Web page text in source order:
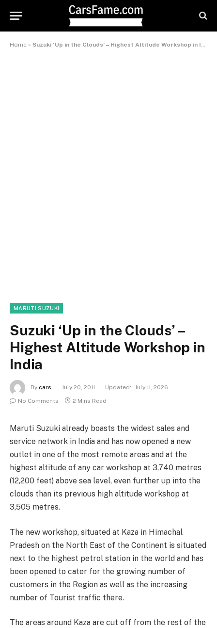
Home » Suzuki ‘Up in the Clouds’ – Highest Altitude Workshop in India
MARUTI SUZUKI
Suzuki ‘Up in the Clouds’ –
Highest Altitude Workshop in
India
By cars July 20, 2011 Updated: July 11, 2026
No Comments
2 Mins Read
Maruti Suzuki already boasts the widest sales and
service network in India and has now opened a new
outlet in one of the most remote areas and at the
highest altitude of any car workshop at 3,740 metres
(12,200 feet) above sea level, even further up into the
clouds than its previous high altitude workshop at
3,505 metres.
The new workshop, situated at Kaza in Himachal
Pradesh on the North East of the Continent is situated
next to the highest petrol station in the world and has
been opened to cater for the growing number of
customers in the Region as well as the increasing
number of Tourist traffic there.
The areas around Kaza are cut off from the rest of the